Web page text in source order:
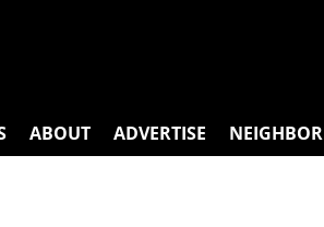
ABOUT ADVERTISE